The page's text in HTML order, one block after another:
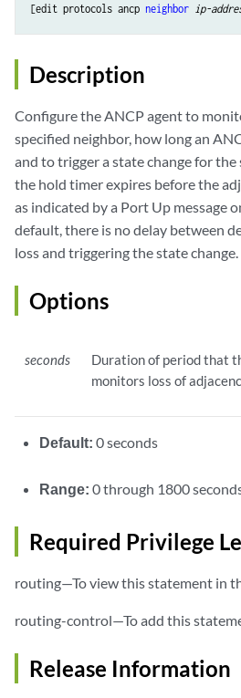
[edit protocols ancp neighbor ip-
Description
Configure the ANCP agent to
specified neighbor, how long an
and to trigger a state change for the
the hold timer expires before the
as indicated by a Port Up message
default, there is no delay between
loss and triggering the state change.
Options
seconds
Duration of period that
monitors loss of
Default:0 seconds
Range:0 through 1800
Required Privilege
routing—To view this statement in
routing-control—To add this
Release Information